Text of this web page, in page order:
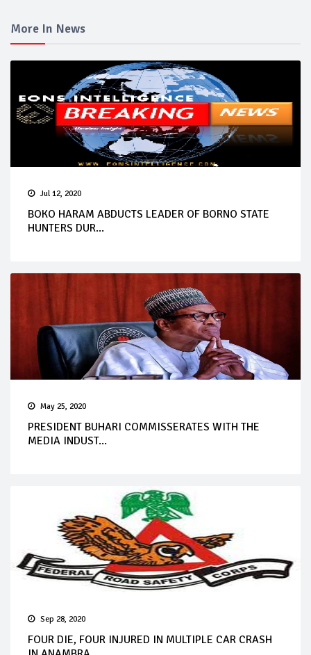
More In News
Jul 12, 2020
BOKO HARAM ABDUCTS LEADER OF BORNO STATE
HUNTERS DUR...
May 25, 2020
PRESIDENT BUHARI COMMISSERATES WITH THE
MEDIA INDUST...
Sep 28, 2020
FOUR DIE, FOUR INJURED IN MULTIPLE CAR CRASH